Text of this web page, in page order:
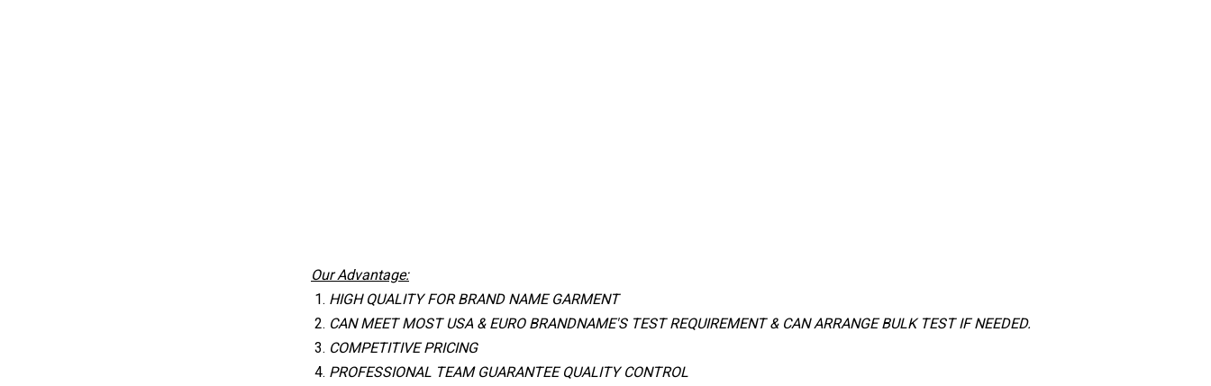
Our Advantage:
HIGH QUALITY FOR BRAND NAME GARMENT
CAN MEET MOST USA & EURO BRANDNAME'S TEST REQUIREMENT & CAN ARRANGE BULK TEST IF NEEDED.
COMPETITIVE PRICING
PROFESSIONAL TEAM GUARANTEE QUALITY CONTROL